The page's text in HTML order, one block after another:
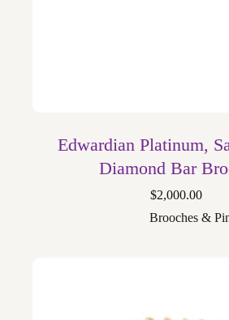
Edwardian Platinum,
Diamond Bar
$2,000.00
Brooches &